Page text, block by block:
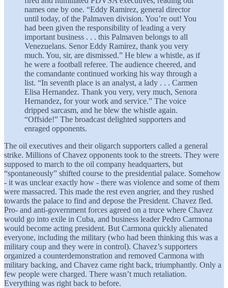
names one by one. “Eddy Ramirez, general director
until today, of the Palmaven division. You’re out! You
had been given the responsibility of leading a very
important business . . . this Palmaven belongs to all
Venezuelans. Senor Eddy Ramirez, thank you very
much. You, sir, are dismissed.” He blew a whistle, as if
he were a football referee. The audience cheered, and
the comandante continued working his way through a
list. “In seventh place is an analyst, a lady . . . Carmen
Elisa Hernandez. Thank you very, very much, Senora
Hernandez, for your work and service.” The voice
dripped sarcasm, and he blew the whistle again.
“Offside!” The broadcast delighted supporters and
enraged opponents.
The oil executives and their oligarch supporters called a general
strike. Millions of Chavez opponents took to the streets. They were
supposed to march to the oil company headquarters, but
“spontaneously” shifted course to the presidential palace. Somehow
- it was unclear exactly how - there was violence and some of them
were massacred. This made the rest even angrier, and they rushed
towards the palace to find and depose the President. Chavez fled.
Pro- and anti-government forces agreed on a truce where Chavez
would go into exile in Cuba, and business leader Pedro Carmona
would become acting president. But Carmona quickly alienated
everyone, including the military (who had been thinking this was a
military coup and they were in control). Chavez’s supporters
organized a counterdemonstration and removed Carmona with
military backing, and Chavez came right back, triumphantly. Only a
few people were charged. There wasn’t much retaliation.
Everything was right back to before.